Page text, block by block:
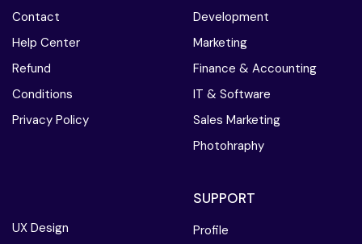
Contact
Help Center
Refund
Conditions
Privacy Policy
Development
Marketing
Finance & Accounting
IT & Software
Sales Marketing
Photohraphy
UX Design
SUPPORT
Profile